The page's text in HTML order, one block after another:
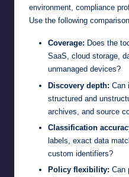
environment, compliance
Use the following
Coverage: Does the
SaaS, cloud storage,
unmanaged devices?
Discovery depth: Can
structured and
archives, and source
Classification
labels, exact data
custom identifiers?
Policy flexibility: Can